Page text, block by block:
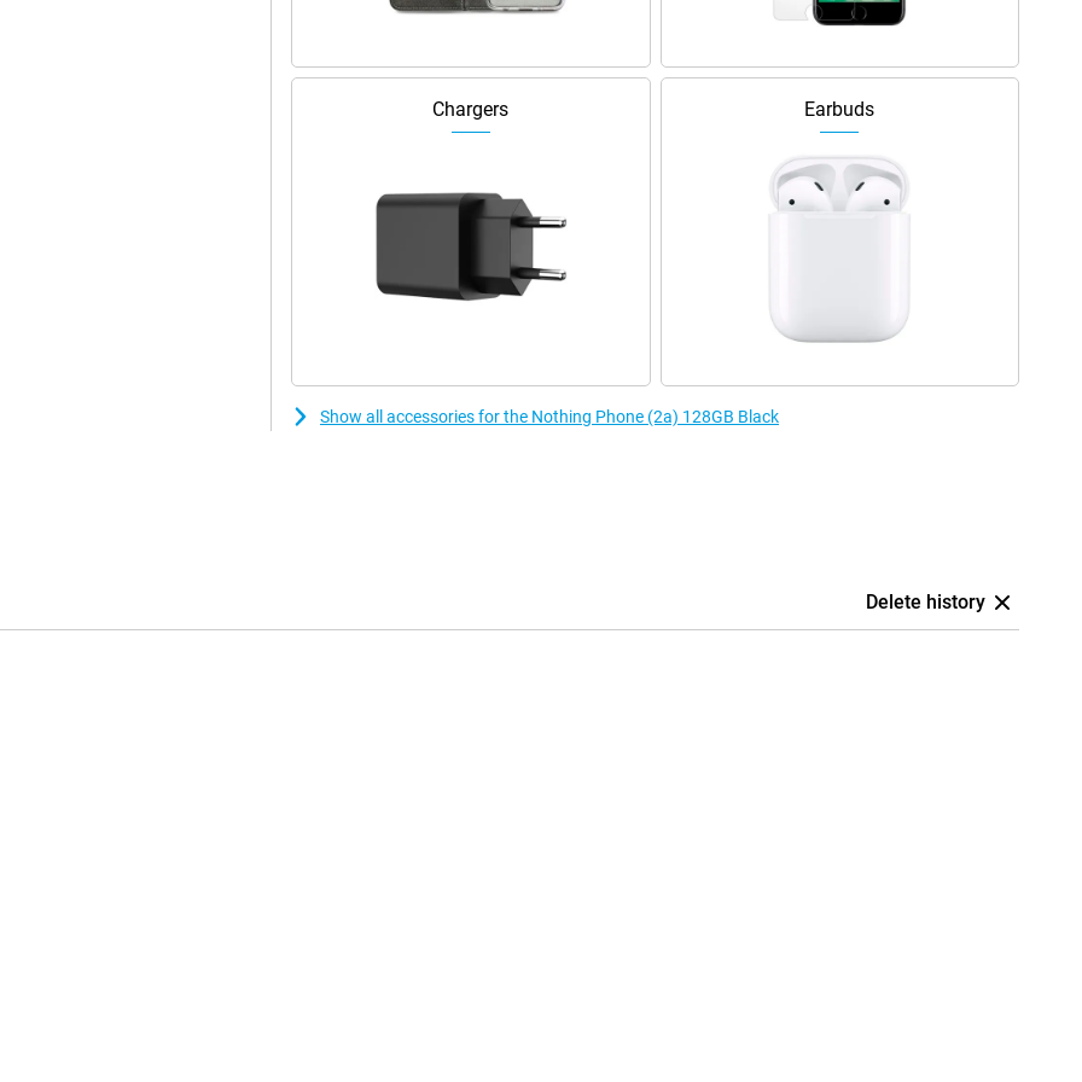
stylish! This smartphone is
has stereo speakers.
Chargers Earbuds
Show all accessories for the Nothing Phone (2a) 128GB Black
Delete history